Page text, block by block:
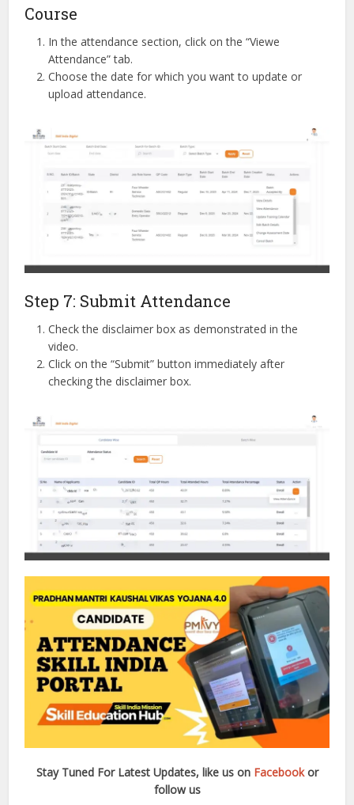
Course
In the attendance section, click on the “Viewe
Attendance” tab.
Choose the date for which you want to update or
upload attendance.
Step 7: Submit Attendance
Check the disclaimer box as demonstrated in the
video.
Click on the “Submit” button immediately after
checking the disclaimer box.
Stay Tuned For Latest Updates, like us on Facebookor
follow us